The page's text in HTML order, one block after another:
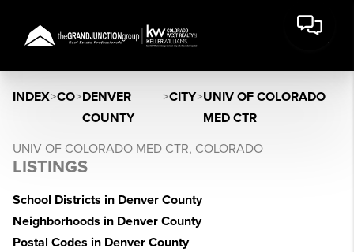
INDEX>CO>DENVER
COUNTY
>CITY>UNIV OF COLORADO
MED CTR
UNIV OF COLORADO MED CTR, COLORADO
LISTINGS
School Districts in Denver County
Neighborhoods in Denver County
Postal Codes in Denver County